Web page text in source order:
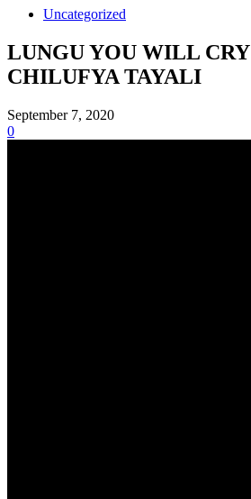
Uncategorized
LUNGU YOU WILL CRY
CHILUFYA TAYALI
September 7, 2020
0